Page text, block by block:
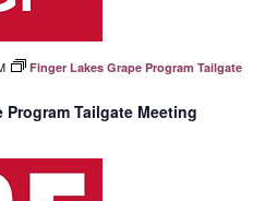
Program Tailgate Meeting
Finger Lakes Grape Program Tailgate